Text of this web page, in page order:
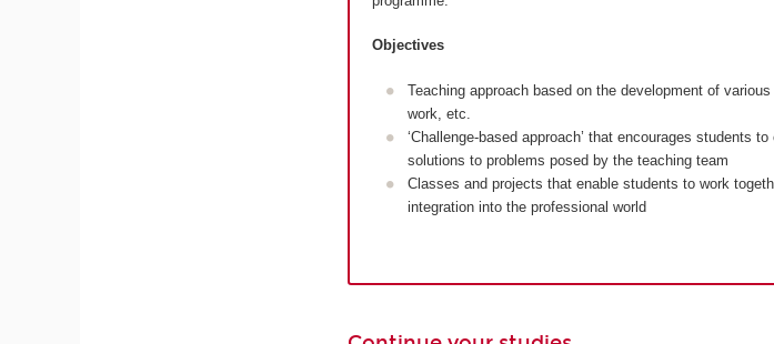
Objectives
Teaching approach based on the development of
work, etc.
‘Challenge-based approach’ that encourages students
solutions to problems posed by the teaching team
Classes and projects that enable students to work
integration into the professional world